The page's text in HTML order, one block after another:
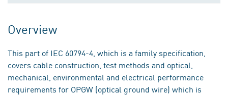
Overview
This part of IEC 60794-4, which is a family specification,
covers cable construction, test methods and optical,
mechanical, environmental and electrical performance
requirements for OPGW (optical ground wire) which is